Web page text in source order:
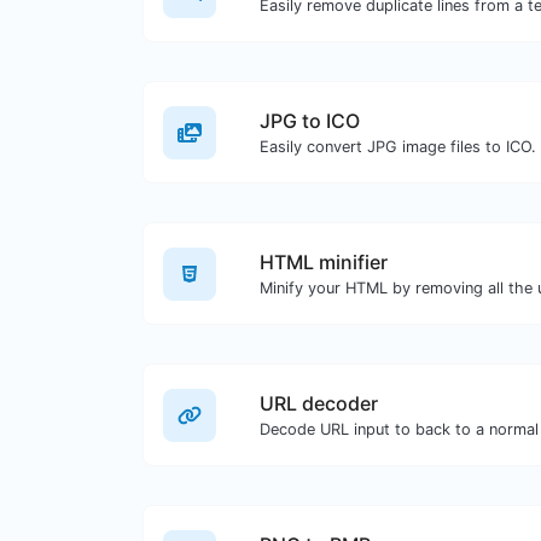
Easily remove duplicate lines from a
JPG to ICO
Easily convert JPG image files to ICO.
HTML minifier
URL decoder
Decode URL input to back to a